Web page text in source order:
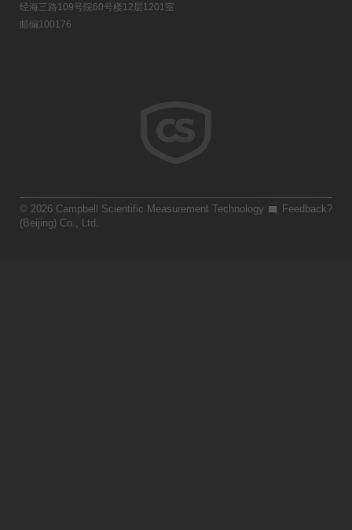
经海三路109号院60号楼12层1201室
邮编100176
Feedback?
© 2026 Campbell Scientific Measurement Technology
(Beijing) Co., Ltd.